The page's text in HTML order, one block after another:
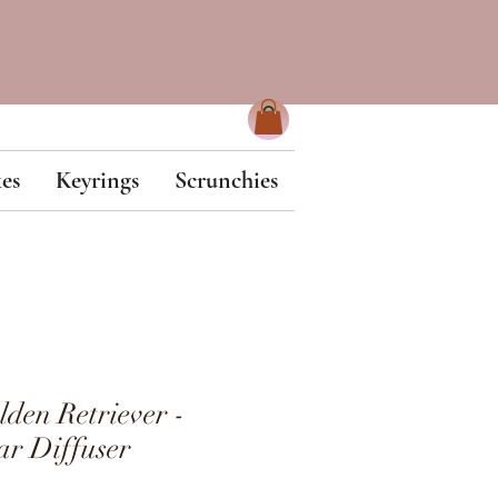
Keyrings Scrunchies
Retriever -
Diffuser